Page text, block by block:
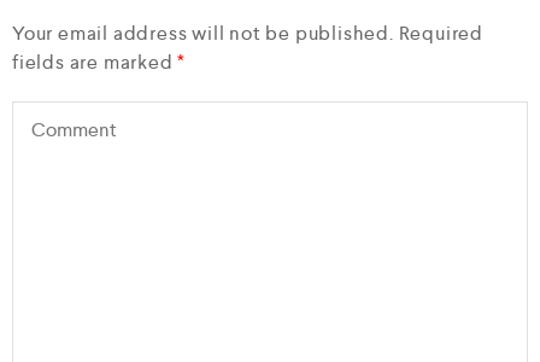
Your email address will not be published. Required
fields are marked*